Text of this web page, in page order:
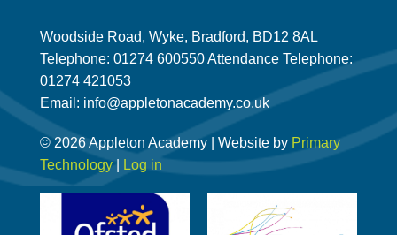
Woodside Road, Wyke, Bradford, BD12 8AL
Telephone: 01274 600550 Attendance Telephone:
01274 421053
Email: info@appletonacademy.co.uk
© 2026 Appleton Academy | Website by Primary
Technology| Log in